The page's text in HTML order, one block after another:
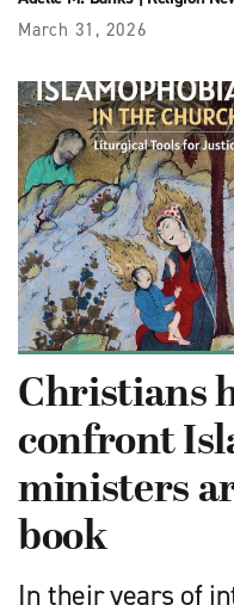
March 31, 2026
Christians
confront
ministers
book
In their years of